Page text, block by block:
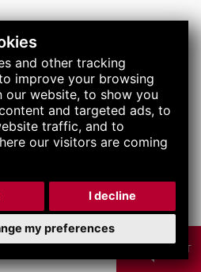
and other tracking
improve your browsing
our website, to show you
and targeted ads, to
traffic, and to
our visitors are coming
I decline
my preferences
CHAT